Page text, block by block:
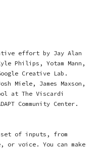
effort by Jay Alan
Philips, Yotam Mann,
Creative Lab.
Miele, James Maxson,
at The Viscardi
Community Center.
set of inputs, from
or voice. You can make